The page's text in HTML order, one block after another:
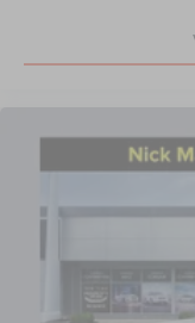
Rear Heated
Split folding rear
Front Center
Passenger door
19" Bright
Rear window